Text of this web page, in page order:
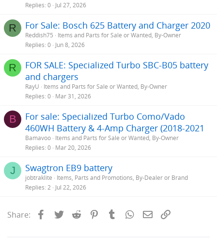
Replies 0 Jul 27, 2026
R For Sale: Bosch 625 Battery and Charger 2020
Reddish75
Items and Parts for Sale or Wanted, By-Owner
Replies 0 Jun 8, 2026
R
FOR SALE: Specialized Turbo SBC-B05 battery
and chargers
RayU
Items and Parts for Sale or Wanted, By-Owner
Replies 0 Mar 31, 2026
B
For sale: Specialized Turbo Como/Vado
460WH Battery & 4-Amp Charger (2018-2021
Bamavoo Items and Parts for Sale or Wanted, By-Owner
Replies 0 Mar 20, 2026
J Swagtron EB9 battery
jobtraklite
Items, Parts and Promotions, By-Dealer or Brand
Replies 2 Jul 22, 2026
Share: Facebook
Twitter Reddit PinterestTumblrWhatsApp
Email